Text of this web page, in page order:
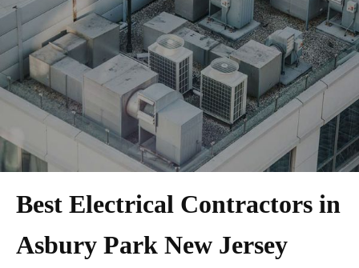
Best Electrical Contractors in
Asbury Park New Jersey